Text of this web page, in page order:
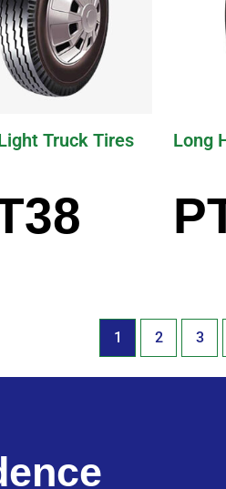
Truck Tires Long
1 2 3